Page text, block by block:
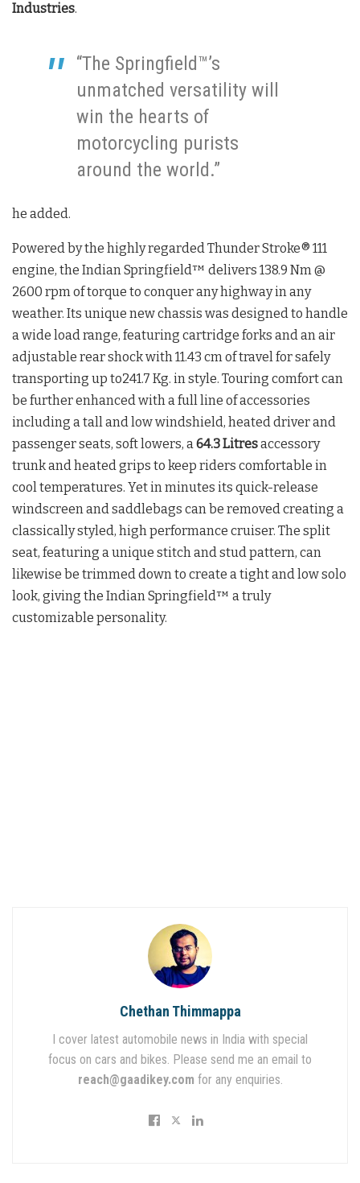
Industries.
“The Springfield™’s
unmatched versatility will
win the hearts of
motorcycling purists
around the world.”
he added.
Powered by the highly regarded Thunder Stroke® 111
engine, the Indian Springfield™ delivers 138.9 Nm @
2600 rpm of torque to conquer any highway in any
weather. Its unique new chassis was designed to handle
a wide load range, featuring cartridge forks and an air
adjustable rear shock with 11.43 cm of travel for safely
transporting up to241.7 Kg. in style. Touring comfort can
be further enhanced with a full line of accessories
including a tall and low windshield, heated driver and
passenger seats, soft lowers, a64.3 Litresaccessory
trunk and heated grips to keep riders comfortable in
cool temperatures. Yet in minutes its quick-release
windscreen and saddlebags can be removed creating a
classically styled, high performance cruiser. The split
seat, featuring a unique stitch and stud pattern, can
likewise be trimmed down to create a tight and low solo
look, giving the Indian Springfield™ a truly
customizable personality.
Chethan Thimmappa
I cover latest automobile news in India with special
focus on cars and bikes. Please send me an email to
reach@gaadikey.com for any enquiries.